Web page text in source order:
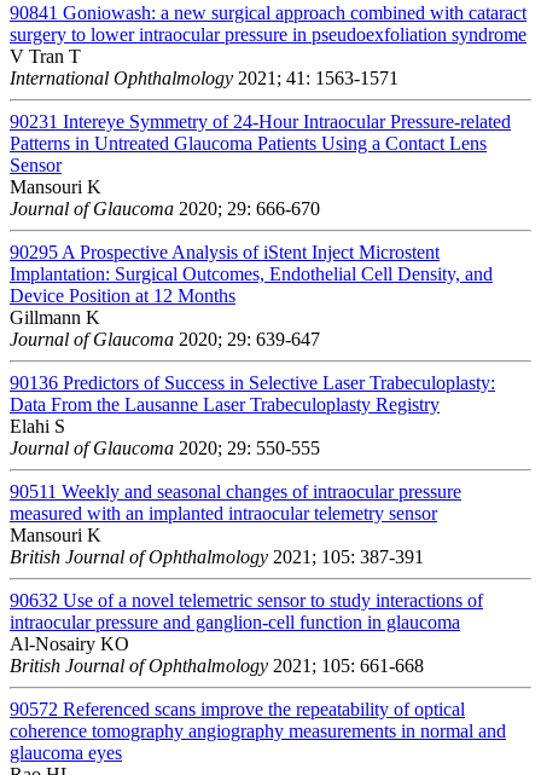
90841 Goniowash: a new surgical approach combined with cataract
surgery to lower intraocular pressure in pseudoexfoliation syndrome
V Tran T
International Ophthalmology 2021; 41: 1563-1571
90231 Intereye Symmetry of 24-Hour Intraocular Pressure-related
Patterns in Untreated Glaucoma Patients Using a Contact Lens
Sensor
Mansouri K
Journal of Glaucoma 2020; 29: 666-670
90295 A Prospective Analysis of iStent Inject Microstent
Implantation: Surgical Outcomes, Endothelial Cell Density, and
Device Position at 12 Months
Gillmann K
Journal of Glaucoma 2020; 29: 639-647
90136 Predictors of Success in Selective Laser Trabeculoplasty:
Data From the Lausanne Laser Trabeculoplasty Registry
Elahi S
Journal of Glaucoma 2020; 29: 550-555
90511 Weekly and seasonal changes of intraocular pressure
measured with an implanted intraocular telemetry sensor
Mansouri K
British Journal of Ophthalmology 2021; 105: 387-391
90632 Use of a novel telemetric sensor to study interactions of
intraocular pressure and ganglion-cell function in glaucoma
Al-Nosairy KO
British Journal of Ophthalmology 2021; 105: 661-668
90572 Referenced scans improve the repeatability of optical
coherence tomography angiography measurements in normal and
glaucoma eyes